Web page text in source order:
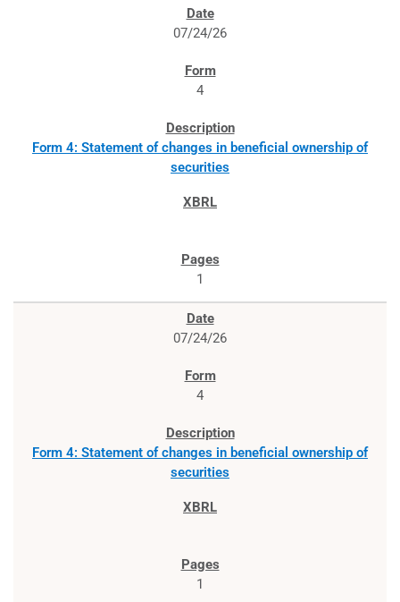
07/24/26
4
Form 4: Statement of changes in beneficial ownership of
securities
1
07/24/26
4
Form 4: Statement of changes in beneficial ownership of
securities
1